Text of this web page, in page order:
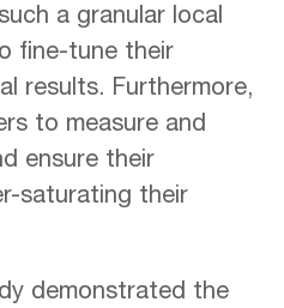
a granular local
fine-tune their
results. Furthermore,
to measure and
ensure their
saturating their
demonstrated the